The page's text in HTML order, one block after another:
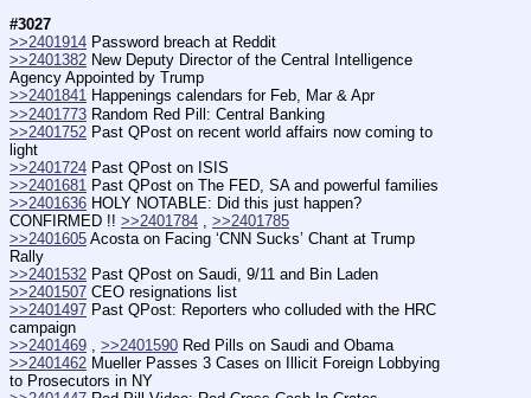
#3027
>>2401914 Password breach at Reddit
>>2401382 New Deputy Director of the Central Intelligence
Agency Appointed by Trump
>>2401841 Happenings calendars for Feb, Mar & Apr
>>2401773 Random Red Pill: Central Banking
>>2401752 Past QPost on recent world affairs now coming to
light
>>2401724 Past QPost on ISIS
>>2401681 Past QPost on The FED, SA and powerful families
>>2401636 HOLY NOTABLE: Did this just happen?
CONFIRMED !! >>2401784
>>2401785
>>2401605 Acosta on Facing ‘CNN Sucks’ Chant at Trump
Rally
>>2401532 Past QPost on Saudi, 9/11 and Bin Laden
>>2401507 CEO resignations list
>>2401497 Past QPost: Reporters who colluded with the HRC
campaign
>>2401469
>>2401590 Red Pills on Saudi and Obama
>>2401462 Mueller Passes 3 Cases on Illicit Foreign Lobbying
to Prosecutors in NY